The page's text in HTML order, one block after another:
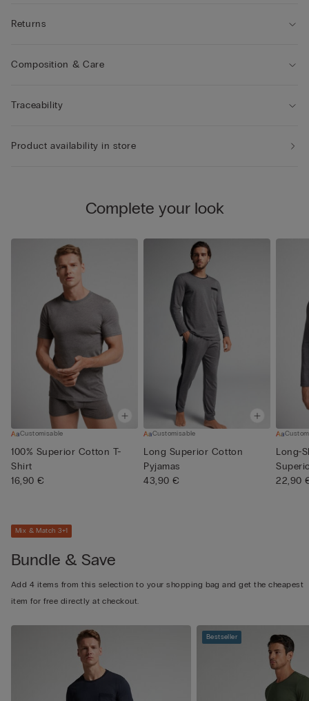
Returns
Composition & Care
Traceability
Product availability in store
Complete your look
Customisable
100% Superior Cotton T-
Shirt
16,90 €
Customisable
Long Superior Cotton
Pyjamas
43,90 €
Long-
22,90
Mix & Match 3+1
Bundle & Save
Add 4 items from this selection to your shopping bag and get the cheapest
item for free directly at checkout.
Bestseller